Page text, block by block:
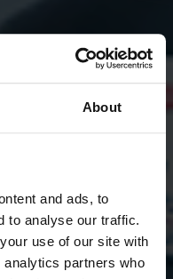
About
and ads, to
to analyse our traffic.
use of our site with
partners who